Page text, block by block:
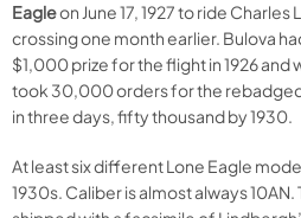
Eagleon June 17, 1927 to ride
crossing one month earlier. Bulova
$1,000 prize for the flight in 1926 and
took 30,000 orders for the
in three days, fifty thousand by 1930.
At least six different Lone Eagle
1930s. Caliber is almost always